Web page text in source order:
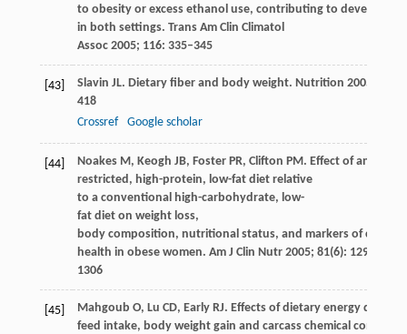
to obesity or excess ethanol use, contributing to
in both settings. Trans Am Clin Climatol
Assoc2005; 116: 335–345
[43] Slavin JL. Dietary fiber and body weight. Nutrition 2005
418
Crossref
Google scholar
[44] NoakesM, Keogh JB, FosterPR, Clifton PM. Effect of an
restricted, high-protein, low-fat diet relative
to a conventional high-carbohydrate, low-
fat diet on weight loss,
body composition, nutritional status, and markers of
health in obese women. Am J Clin Nutr2005; 81(6): 1298–
1306
[45] Mahgoub O, Lu CD, EarlyRJ. Effects of dietary energy density
feed intake, body weight gain and carcass chemical